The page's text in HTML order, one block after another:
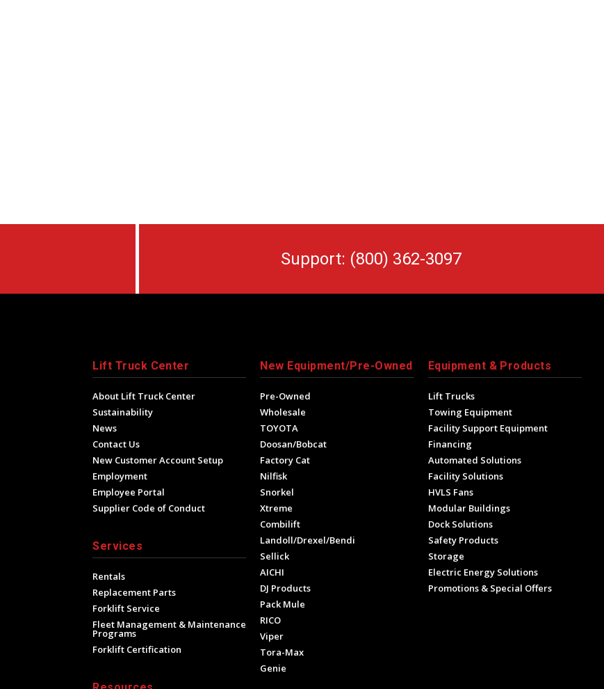
Support: (800) 362-3097
Lift Truck Center
About Lift Truck Center
Sustainability
News
Contact Us
New Customer Account Setup
Employment
Employee Portal
Supplier Code of Conduct
Services
Rentals
Replacement Parts
Forklift Service
Fleet Management & Maintenance
Programs
Forklift Certification
New Equipment/Pre-Owned
Pre-Owned
Wholesale
TOYOTA
Doosan/Bobcat
Factory Cat
Nilfisk
Snorkel
Xtreme
Combilift
Landoll/Drexel/Bendi
Sellick
AICHI
DJ Products
Pack Mule
RICO
Viper
Tora-Max
Genie
Equipment & Products
Lift Trucks
Towing Equipment
Facility Support Equipment
Financing
Automated Solutions
Facility Solutions
HVLS Fans
Modular Buildings
Dock Solutions
Safety Products
Storage
Electric Energy Solutions
Promotions & Special Offers